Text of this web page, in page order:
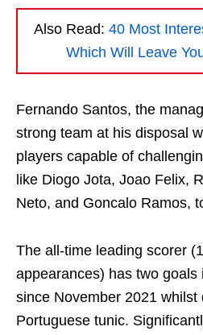
Also Read: 40 Most
Which Will Leave
Fernando Santos, the
strong team at his disposal
players capable of
like Diogo Jota, Joao Felix,
Neto, and Goncalo Ramos,
The all-time leading scorer
appearances) has two goals
since November 2021 whilst
Portuguese tunic.